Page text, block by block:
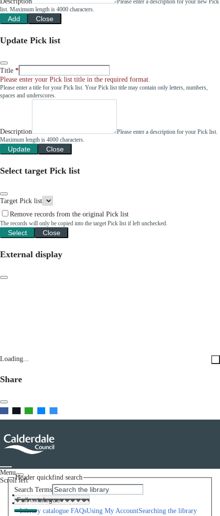
Please enter a description for your new Pick
list. Maximum length is 4000 characters.
Add Close
Update Pick list
Title
Please enter your Pick list title in the required format.
Please enter a title for your Pick list. Your Pick list title may contain only letters, numbers,
spaces and underscores.
Description
Please enter a description for your Pick list.
Maximum length is 4000 characters.
Update Close
Select target Pick list
Target Pick list
Remove records from the original Pick list
The records will only be copied into the target Pick list if left unchecked.
Select Close
External display
Loading...
Share
Menu
Scroll left
Home
Help
Library catalogue FAQsUsing My AccountSearching the library
Header quickfind search
Search Terms